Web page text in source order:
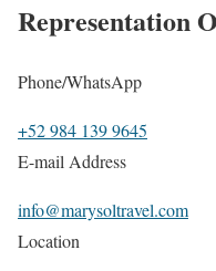
Representation
Phone/WhatsApp
+52 984 139 9645
E-mail Address
info@marysoltravel.com
Location